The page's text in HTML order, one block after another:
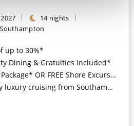
14 nights
Southampton
up to 30%*
Dining & Gratuities Included*
OR FREE Shore Excursion Credit of up to $800*
cruising from Southampton*